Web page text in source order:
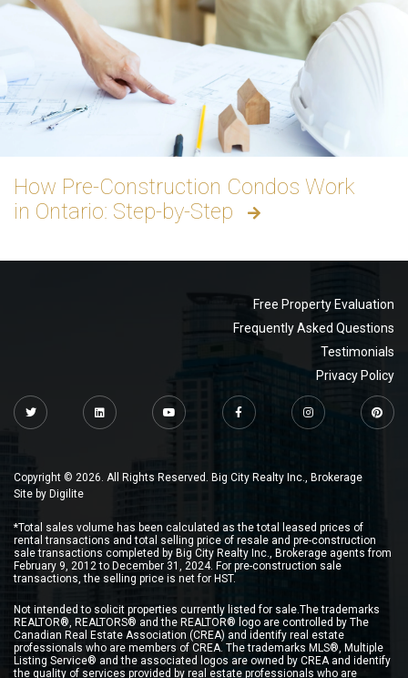
How Pre-Construction Condos Work
in Ontario: Step-by-Step
Free Property Evaluation
Frequently Asked Questions
Testimonials
Privacy Policy
Copyright © 2026. All Rights Reserved. Big City Realty Inc., Brokerage
Site by Digilite
*Total sales volume has been calculated as the total leased prices of
rental transactions and total selling price of resale and pre-construction
sale transactions completed by Big City Realty Inc., Brokerage agents from
February 9, 2012 to December 31, 2024. For pre-construction sale
transactions, the selling price is net for HST.
Not intended to solicit properties currently listed for sale.The trademarks
REALTOR®, REALTORS® and the REALTOR® logo are controlled by The
Canadian Real Estate Association (CREA) and identify real estate
professionals who are members of CREA. The trademarks MLS®, Multiple
Listing Service® and the associated logos are owned by CREA and identify
the quality of services provided by real estate professionals who are